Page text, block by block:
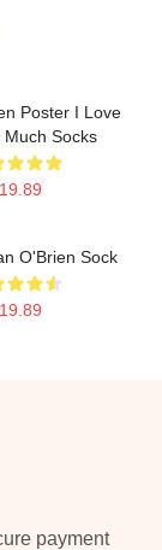
Poster I Love
Much Socks
O'Brien Sock
payment